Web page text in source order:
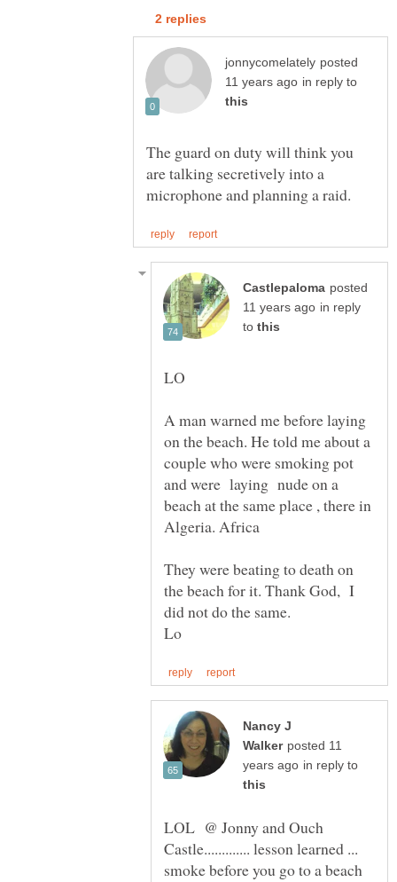
posted
in reply to
The guard on duty will think you
are talking secretively into a
posted
in reply
to
A man warned me before laying
on the beach. He told me about a
couple who were smoking pot
and were laying nude on a
beach at the same place , there in
They were beating to death on
the beach for it. Thank God, I
Nancy J
posted 11
in reply to
LOL @ Jonny and Ouch
Castle............. lesson learned ...
smoke before you go to a beach